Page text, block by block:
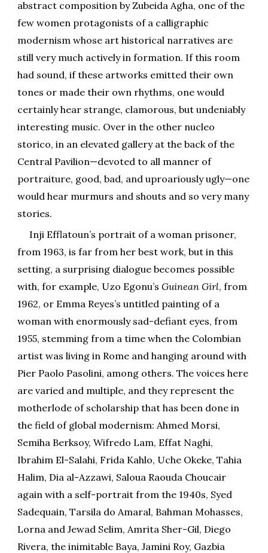
abstract composition by Zubeida Agha, one of the
few women protagonists of a calligraphic
modernism whose art historical narratives are
still very much actively in formation. If this room
had sound, if these artworks emitted their own
tones or made their own rhythms, one would
certainly hear strange, clamorous, but undeniably
interesting music. Over in the other nucleo
storico, in an elevated gallery at the back of the
Central Pavilion—devoted to all manner of
portraiture, good, bad, and uproariously ugly—one
would hear murmurs and shouts and so very many
stories.
Inji Efflatoun’s portrait of a woman prisoner,
from 1963, is far from her best work, but in this
setting, a surprising dialogue becomes possible
with, for example, Uzo Egonu’sGuinean Girl, from
1962, or Emma Reyes’s untitled painting of a
woman with enormously sad-defiant eyes, from
1955, stemming from a time when the Colombian
artist was living in Rome and hanging around with
Pier Paolo Pasolini, among others. The voices here
are varied and multiple, and they represent the
motherlode of scholarship that has been done in
the field of global modernism: Ahmed Morsi,
Semiha Berksoy, Wifredo Lam, Effat Naghi,
Ibrahim El-Salahi, Frida Kahlo, Uche Okeke, Tahia
Halim, Dia al-Azzawi, Saloua Raouda Choucair
again with a self-portrait from the 1940s, Syed
Sadequain, Tarsila do Amaral, Bahman Mohasses,
Lorna and Jewad Selim, Amrita Sher-Gil, Diego
Rivera, the inimitable Baya, Jamini Roy, Gazbia